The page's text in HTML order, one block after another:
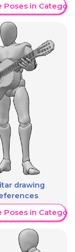
Poses in Category
drawing
Poses in Category